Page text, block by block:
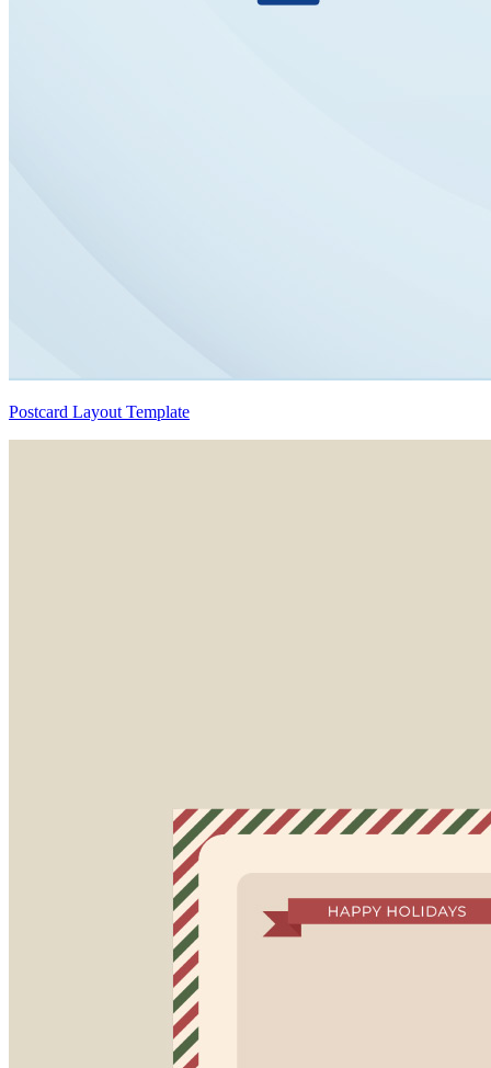
Postcard Layout Template